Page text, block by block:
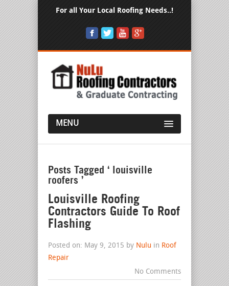
For all Your Local Roofing Needs..!
MENU
Posts Tagged ‘ louisville
roofers ’
Louisville Roofing
Contractors Guide To Roof
Flashing
Posted on: May 9, 2015 by Nulu in Roof
Repair
No Comments